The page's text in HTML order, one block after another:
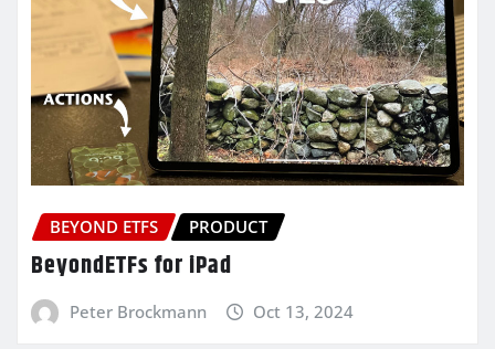
BEYOND ETFS PRODUCT
BeyondETFs for iPad
Peter Brockmann Oct 13, 2024